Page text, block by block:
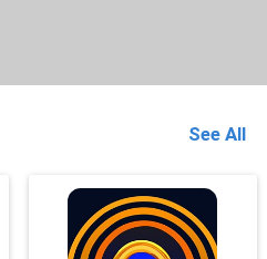
See All